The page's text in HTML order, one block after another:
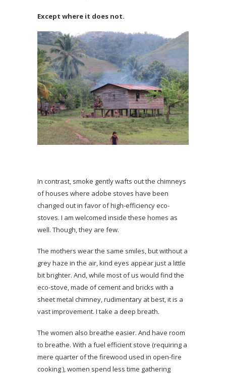
Except where it does not.
In contrast, smoke gently wafts out the chimneys
of houses where adobe stoves have been
changed out in favor of high-efficiency eco-
stoves. I am welcomed inside these homes as
well. Though, they are few.
The mothers wear the same smiles, but without a
grey haze in the air, kind eyes appear just a little
bit brighter. And, while most of us would find the
eco-stove, made of cement and bricks with a
sheet metal chimney, rudimentary at best, it is a
vast improvement. I take a deep breath.
The women also breathe easier. And have room
to breathe. With a fuel efficient stove (requiring a
mere quarter of the firewood used in open-fire
cooking ), women spend less time gathering